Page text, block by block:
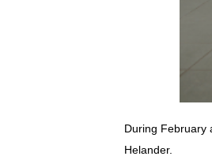
During February
Helander.